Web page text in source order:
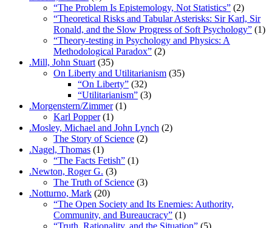
“The Problem Is Epistemology, Not Statistics” (2)
“Theoretical Risks and Tabular Asterisks: Sir Karl, Sir
Ronald, and the Slow Progress of Soft Psychology” (1)
“Theory-testing in Psychology and Physics: A
Methodological Paradox” (2)
.Mill, John Stuart (35)
On Liberty and Utilitarianism (35)
“On Liberty” (32)
“Utilitarianism” (3)
.Morgenstern/Zimmer(1)
Karl Popper(1)
.Mosley, Michael and John Lynch (2)
The Story of Science (2)
.Nagel, Thomas (1)
“The Facts Fetish” (1)
.Newton, Roger G. (3)
The Truth of Science (3)
.Notturno, Mark (20)
“The Open Society and Its Enemies: Authority,
Community, and Bureaucracy” (1)
“Truth, Rationality, and the Situation” (5)